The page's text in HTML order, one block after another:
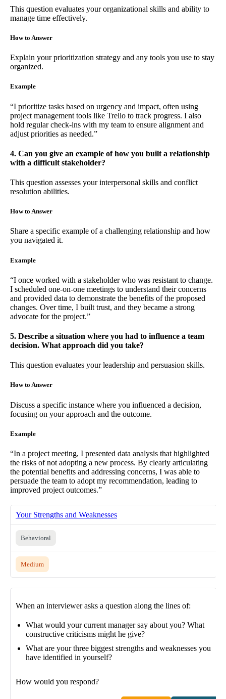
This question evaluates your organizational skills and ability to
manage time effectively.
How to Answer
Explain your prioritization strategy and any tools you use to stay
organized.
Example
“I prioritize tasks based on urgency and impact, often using
project management tools like Trello to track progress. I also
hold regular check-ins with my team to ensure alignment and
adjust priorities as needed.”
4. Can you give an example of how you built a relationship
with a difficult stakeholder?
This question assesses your interpersonal skills and conflict
resolution abilities.
How to Answer
Share a specific example of a challenging relationship and how
you navigated it.
Example
“I once worked with a stakeholder who was resistant to change.
I scheduled one-on-one meetings to understand their concerns
and provided data to demonstrate the benefits of the proposed
changes. Over time, I built trust, and they became a strong
advocate for the project.”
5. Describe a situation where you had to influence a team
decision. What approach did you take?
This question evaluates your leadership and persuasion skills.
How to Answer
Discuss a specific instance where you influenced a decision,
focusing on your approach and the outcome.
Example
“In a project meeting, I presented data analysis that highlighted
the risks of not adopting a new process. By clearly articulating
the potential benefits and addressing concerns, I was able to
persuade the team to adopt my recommendation, leading to
improved project outcomes.”
Your Strengths and Weaknesses
Behavioral
Medium
When an interviewer asks a question along the lines of:
What would your current manager say about you? What
constructive criticisms might he give?
What are your three biggest strengths and weaknesses you
have identified in yourself?
How would you respond?